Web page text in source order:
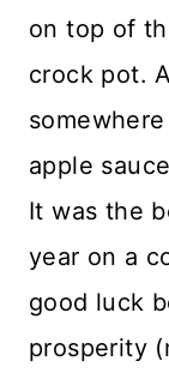
on top of
crock pot.
apple
It was the
year on a
good luck
prosperity